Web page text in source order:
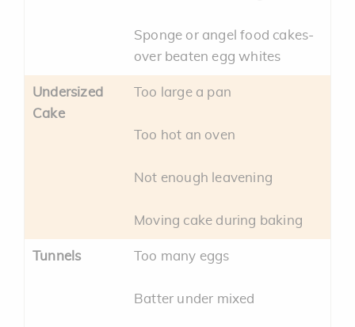
Sponge or angel food cakes-
over beaten egg whites
Undersized
Cake
Too large a pan
Too hot an oven
Not enough leavening
Moving cake during baking
Tunnels Too many eggs
Batter under mixed